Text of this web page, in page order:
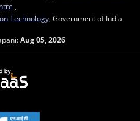
Technology , Government of India
Aug 05, 2026